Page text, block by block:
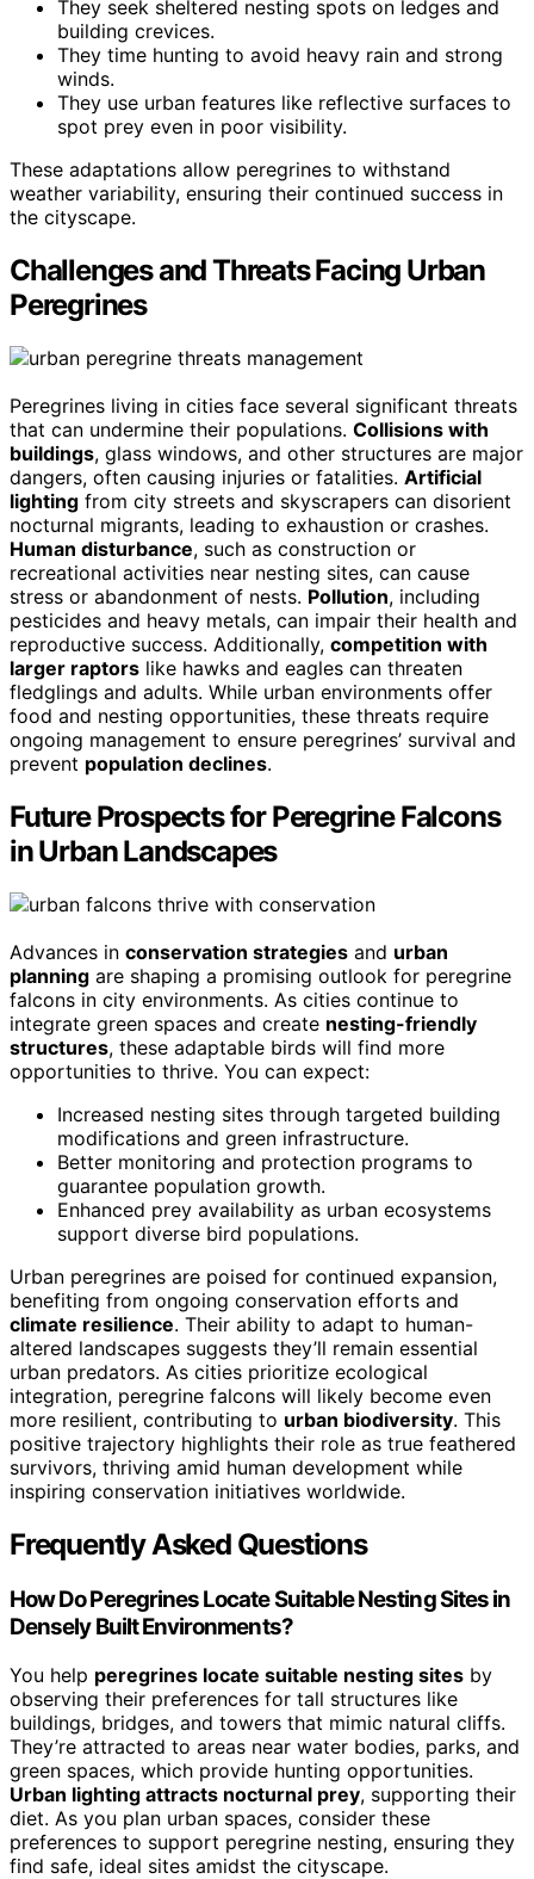
They seek sheltered nesting spots on ledges and
building crevices.
They time hunting to avoid heavy rain and strong
winds.
They use urban features like reflective surfaces to
spot prey even in poor visibility.
These adaptations allow peregrines to withstand
weather variability, ensuring their continued success in
the cityscape.
Challenges and Threats Facing Urban
Peregrines
Peregrines living in cities face several significant threats
that can undermine their populations. Collisions with
buildings, glass windows, and other structures are major
dangers, often causing injuries or fatalities. Artificial
lighting from city streets and skyscrapers can disorient
nocturnal migrants, leading to exhaustion or crashes.
Human disturbance, such as construction or
recreational activities near nesting sites, can cause
stress or abandonment of nests. Pollution, including
pesticides and heavy metals, can impair their health and
reproductive success. Additionally, competition with
larger raptors like hawks and eagles can threaten
fledglings and adults. While urban environments offer
food and nesting opportunities, these threats require
ongoing management to ensure peregrines’ survival and
prevent population declines.
Future Prospects for Peregrine Falcons
in Urban Landscapes
Advances in conservation strategies and urban
planning are shaping a promising outlook for peregrine
falcons in city environments. As cities continue to
integrate green spaces and create nesting-friendly
structures, these adaptable birds will find more
opportunities to thrive. You can expect:
Increased nesting sites through targeted building
modifications and green infrastructure.
Better monitoring and protection programs to
guarantee population growth.
Enhanced prey availability as urban ecosystems
support diverse bird populations.
Urban peregrines are poised for continued expansion,
benefiting from ongoing conservation efforts and
climate resilience. Their ability to adapt to human-
altered landscapes suggests they’ll remain essential
urban predators. As cities prioritize ecological
integration, peregrine falcons will likely become even
more resilient, contributing to urban biodiversity. This
positive trajectory highlights their role as true feathered
survivors, thriving amid human development while
inspiring conservation initiatives worldwide.
Frequently Asked Questions
How Do Peregrines Locate Suitable Nesting Sites in
Densely Built Environments?
You help peregrines locate suitable nesting sites by
observing their preferences for tall structures like
buildings, bridges, and towers that mimic natural cliffs.
They’re attracted to areas near water bodies, parks, and
green spaces, which provide hunting opportunities.
Urban lighting attracts nocturnal prey, supporting their
diet. As you plan urban spaces, consider these
preferences to support peregrine nesting, ensuring they
find safe, ideal sites amidst the cityscape.